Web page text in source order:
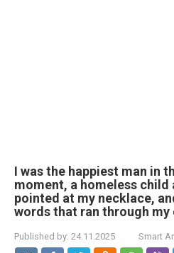
I was the happiest man in
moment, a homeless child
pointed at my necklace,
words that ran through my
Published by: 24.11.2025 Smart